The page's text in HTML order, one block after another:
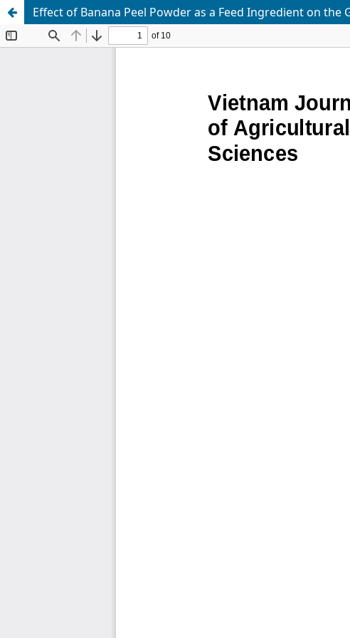
Effect of Banana Peel Powder as a Feed Ingredient on